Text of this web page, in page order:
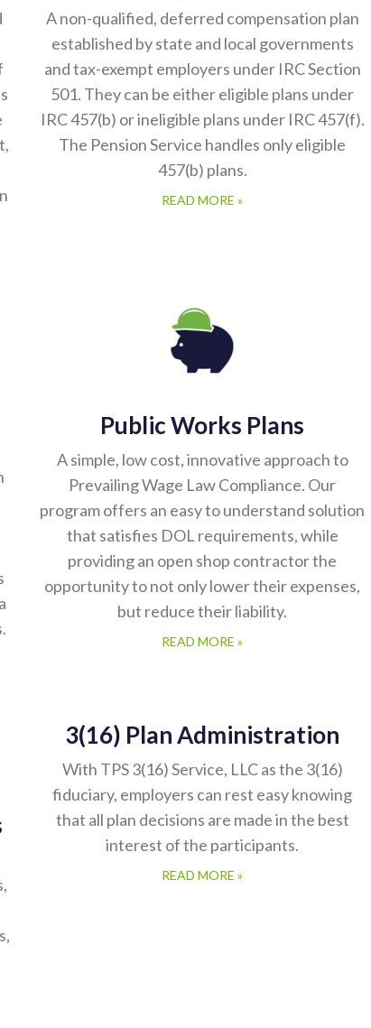
A non-qualified, deferred compensation plan
established by state and local governments
and tax-exempt employers under IRC Section
501. They can be either eligible plans under
IRC 457(b) or ineligible plans under IRC 457(f).
The Pension Service handles only eligible
457(b) plans.
READ MORE »
Public Works Plans
A simple, low cost, innovative approach to
Prevailing Wage Law Compliance. Our
program offers an easy to understand solution
that satisfies DOL requirements, while
providing an open shop contractor the
opportunity to not only lower their expenses,
but reduce their liability.
READ MORE »
3(16) Plan Administration
With TPS 3(16) Service, LLC as the 3(16)
fiduciary, employers can rest easy knowing
that all plan decisions are made in the best
interest of the participants.
READ MORE »